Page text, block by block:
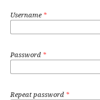
Username *
Password *
Repeat password *